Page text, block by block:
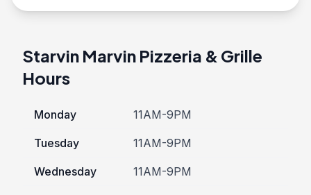
Starvin Marvin Pizzeria & Grille
Hours
Monday 11AM-9PM
Tuesday 11AM-9PM
Wednesday 11AM-9PM